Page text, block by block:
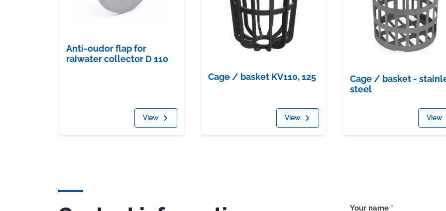
Anti-oudor flap for
raiwater collector D 110
View
Cage / basket KV110, 125
View
Cage / basket -
steel
View
Contact
Your name *